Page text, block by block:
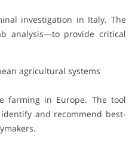
investigation in Italy. The
analysis—to provide critical
agricultural systems
farming in Europe. The tool
and recommend best-